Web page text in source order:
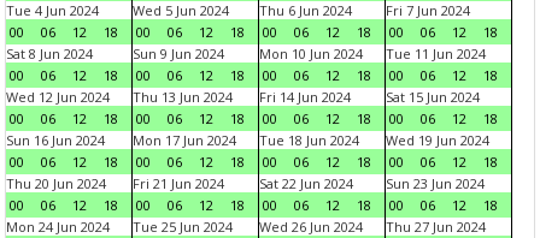
Tue 4 Jun 2024
00
06 12 18
Wed 5 Jun 2024
00
06 12 18
Thu 6 Jun 2024
00
06 12 18
Fri 7 Jun 2024
00
06 12
18
Sat 8 Jun 2024
00
06 12 18
Sun 9 Jun 2024
00
06 12 18
Mon 10 Jun 2024
00
06 12 18
Tue 11 Jun 2024
00
06 12
18
Wed 12 Jun 2024
00
06 12 18
Thu 13 Jun 2024
00
06 12 18
Fri 14 Jun 2024
00
06 12 18
Sat 15 Jun 2024
00
06 12
18
Sun 16 Jun 2024
00
06 12 18
Mon 17 Jun 2024
00
06 12 18
Tue 18 Jun 2024
00
06 12 18
Wed 19 Jun 2024
00
06 12
18
Thu 20 Jun 2024
00
06 12 18
Fri 21 Jun 2024
00
06 12 18
Sat 22 Jun 2024
00
06 12 18
Sun 23 Jun 2024
00
06 12
18
Mon 24 Jun 2024
Tue 25 Jun 2024
Wed 26 Jun 2024
Thu 27 Jun 2024